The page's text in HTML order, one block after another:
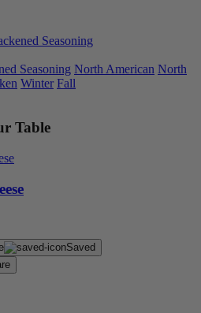
Seasoning North American North
Winter Fall
Table
Saved